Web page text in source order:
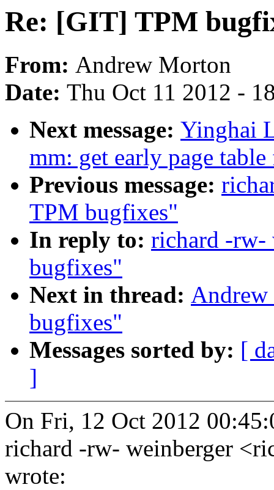
Re: [GIT] TPM
From: Andrew Morton
Date: Thu Oct 11 2012 -
Next message: Yinghai
mm: get early page
Previous message:
TPM bugfixes"
In reply to: richard -rw-
bugfixes"
Next in thread:
bugfixes"
Messages sorted by: [
]
On Fri, 12 Oct 2012
richard -rw- weinberger
wrote: